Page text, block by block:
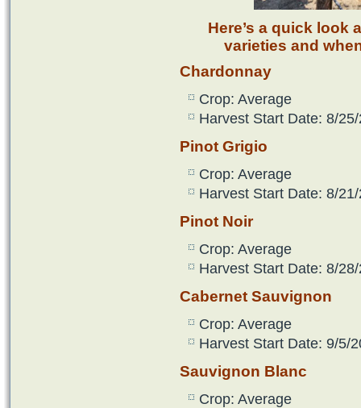
Here’s a quick look
varieties and
Chardonnay
Crop: Average
Harvest Start Date: 8/
Pinot Grigio
Crop: Average
Harvest Start Date: 8/
Pinot Noir
Crop: Average
Harvest Start Date: 8/
Cabernet Sauvignon
Crop: Average
Harvest Start Date: 9/5/
Sauvignon Blanc
Crop: Average